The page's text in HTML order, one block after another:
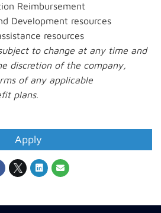
Reimbursement
Development resources
resources
to change at any time and
discretion of the company,
of any applicable
plans.
Apply